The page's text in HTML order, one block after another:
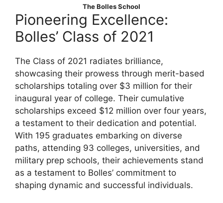
The Bolles School
Pioneering Excellence:
Bolles’ Class of 2021
The Class of 2021 radiates brilliance,
showcasing their prowess through merit-based
scholarships totaling over $3 million for their
inaugural year of college. Their cumulative
scholarships exceed $12 million over four years,
a testament to their dedication and potential.
With 195 graduates embarking on diverse
paths, attending 93 colleges, universities, and
military prep schools, their achievements stand
as a testament to Bolles’ commitment to
shaping dynamic and successful individuals.